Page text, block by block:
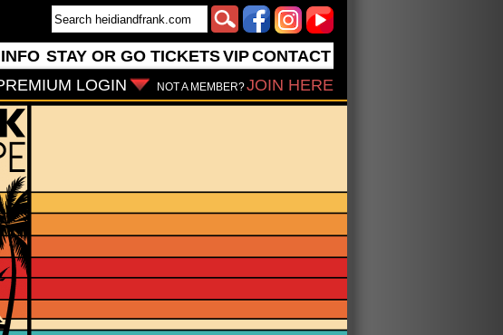
STAY OR GO TICKETSVIPCONTACT
NOT A MEMBER?JOIN HERE
LOGIN